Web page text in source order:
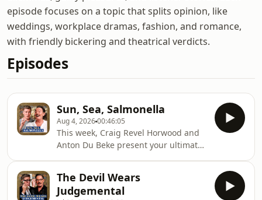
episode focuses on a topic that splits opinion, like
weddings, workplace dramas, fashion, and romance,
with friendly bickering and theatrical verdicts.
Episodes
Sun, Sea, Salmonella
Aug 4, 202600:46:05
This week, Craig Revel Horwood and
Anton Du Beke present your ultimate
combined travel record, you may be
safer staying at home. From school
The Devil Wears
Judgemental